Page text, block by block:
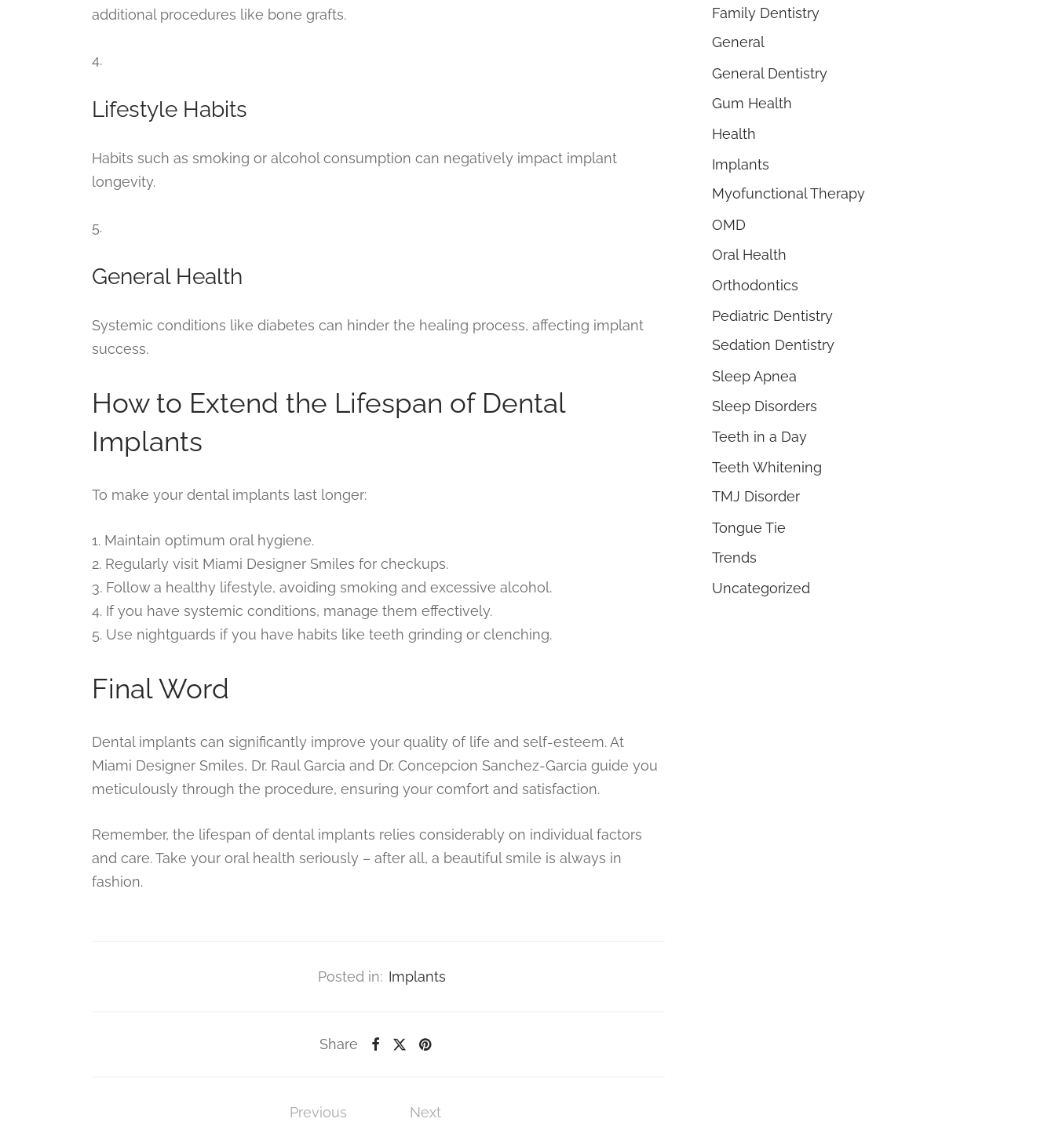
additional procedures like bone grafts.
4.
Lifestyle Habits
Habits such as smoking or alcohol consumption can negatively impact implant
longevity.
5.
General Health
Systemic conditions like diabetes can hinder the healing process, affecting implant
success.
How to Extend the Lifespan of Dental
Implants
To make your dental implants last longer:
1. Maintain optimum oral hygiene.
2. Regularly visit Miami Designer Smiles for checkups.
3. Follow a healthy lifestyle, avoiding smoking and excessive alcohol.
4. If you have systemic conditions, manage them effectively.
5. Use nightguards if you have habits like teeth grinding or clenching.
Final Word
Dental implants can significantly improve your quality of life and self-esteem. At
Miami Designer Smiles, Dr. Raul Garcia and Dr. Concepcion Sanchez-Garcia guide you
meticulously through the procedure, ensuring your comfort and satisfaction.
Remember, the lifespan of dental implants relies considerably on individual factors
and care. Take your oral health seriously – after all, a beautiful smile is always in
fashion.
Posted in: Implants
Share
Previous Next
Family Dentistry
General
General Dentistry
Gum Health
Health
Implants
Myofunctional Therapy
OMD
Oral Health
Orthodontics
Pediatric Dentistry
Sedation Dentistry
Sleep Apnea
Sleep Disorders
Teeth in a Day
Teeth Whitening
TMJ Disorder
Tongue Tie
Trends
Uncategorized